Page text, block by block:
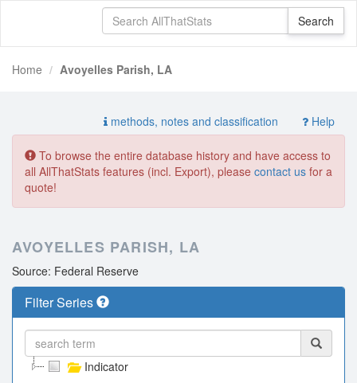
Home Avoyelles Parish, LA
methods, notes and classification Help
To browse the entire database history and have access to
all AllThatStats features (incl. Export), please contact us for a
quote!
AVOYELLES PARISH, LA
Source: Federal Reserve
Filter Series
Indicator